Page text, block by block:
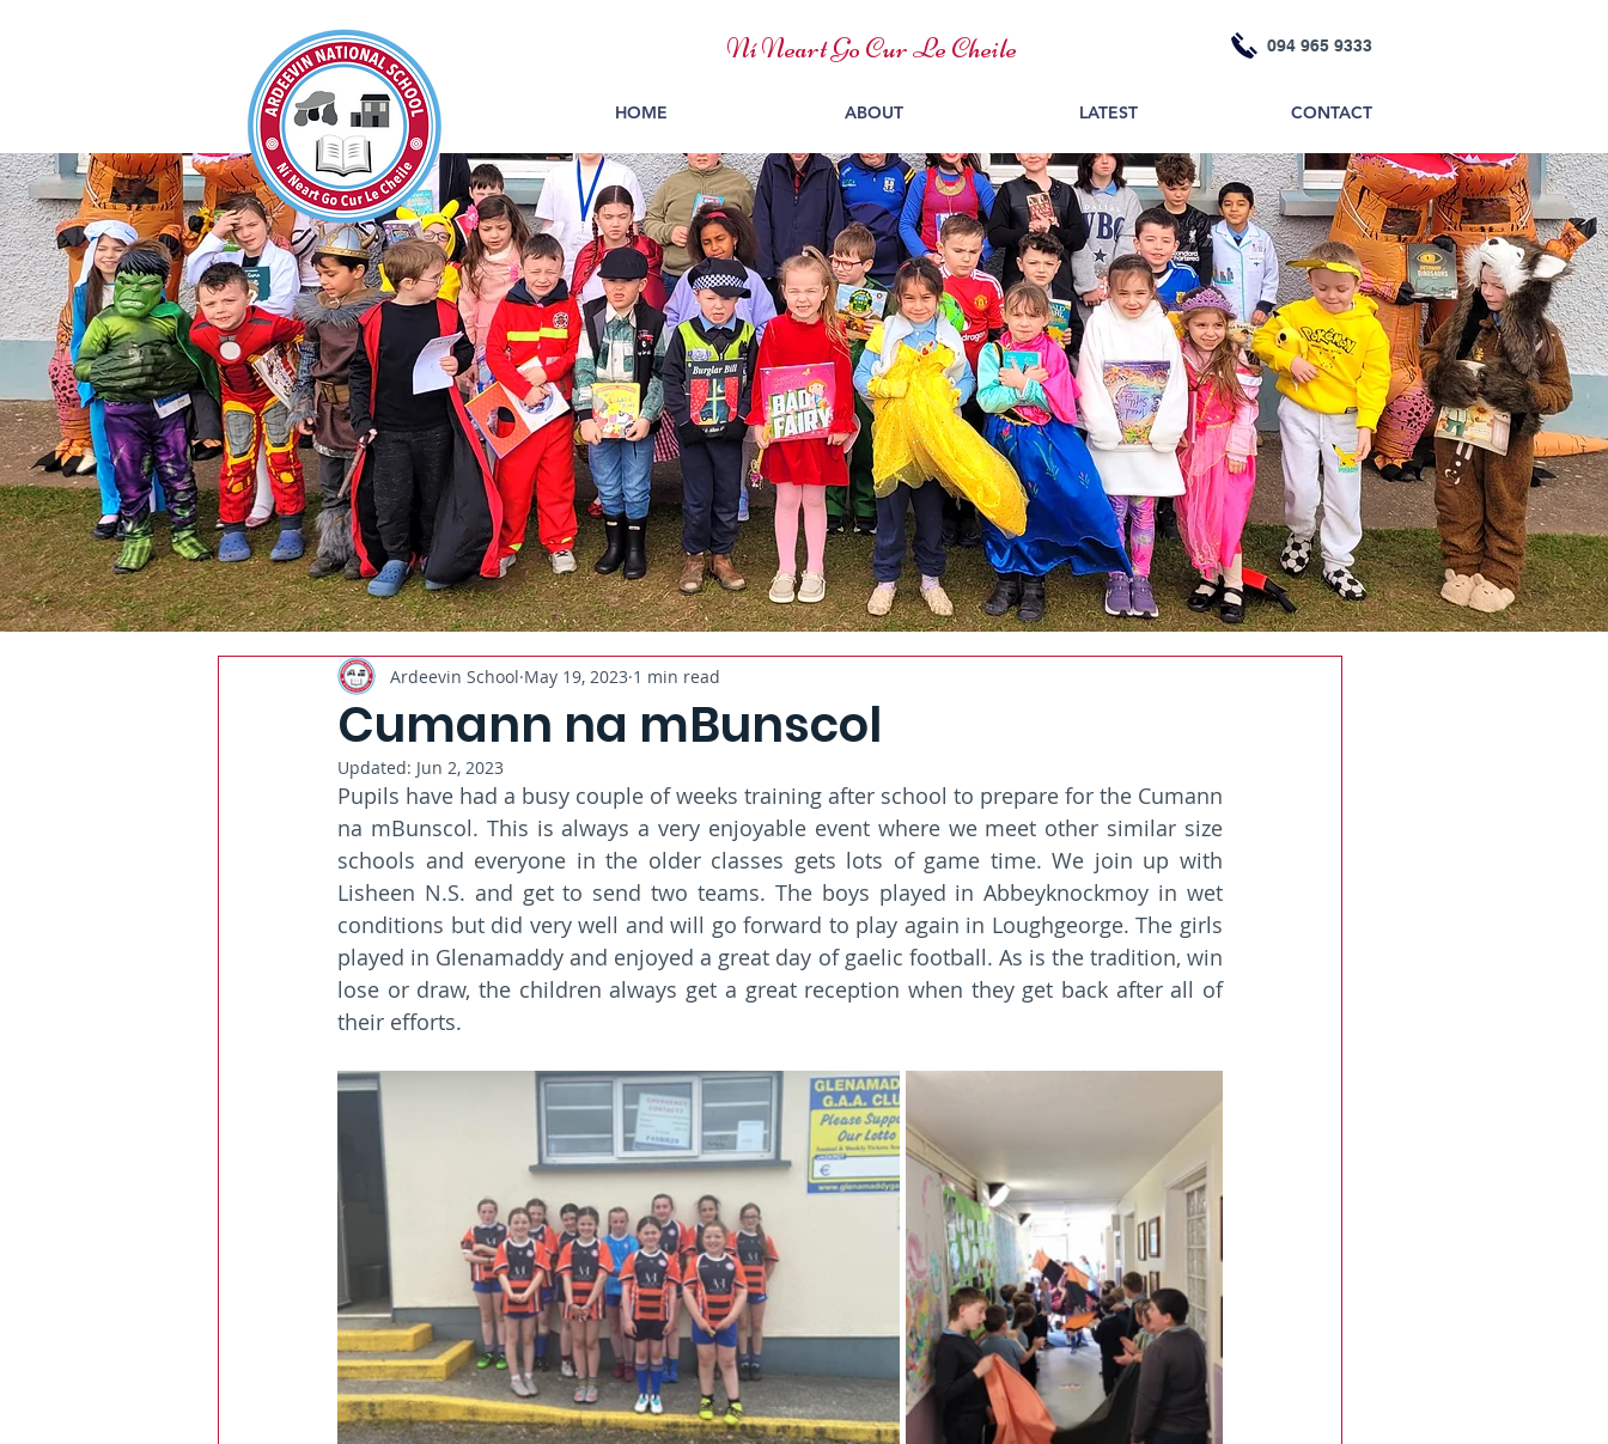
Ní Neart Go Cur Le Cheile 094 965 9333
HOME ABOUT LATEST CONTACT
Cumann na mBunscol
Ardeevin School May 19, 2023 1 min read
Updated: Jun 2, 2023
Pupils have had a busy couple of weeks training after school to prepare for the Cumann
na mBunscol. This is always a very enjoyable event where we meet other similar size
schools and everyone in the older classes gets lots of game time. We join up with
Lisheen N.S. and get to send two teams. The boys played in Abbeyknockmoy in wet
conditions but did very well and will go forward to play again in Loughgeorge. The girls
played in Glenamaddy and enjoyed a great day of gaelic football. As is the tradition, win
lose or draw, the children always get a great reception when they get back after all of
their efforts.